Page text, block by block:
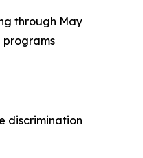
through May
programs
discrimination